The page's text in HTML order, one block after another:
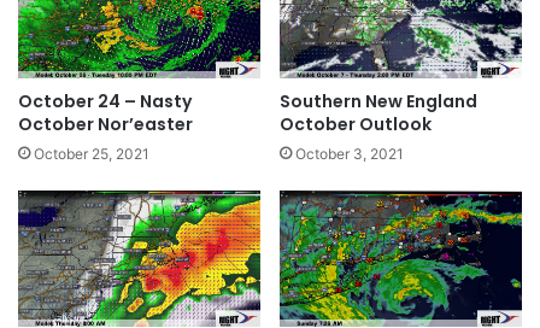
October 24 – Nasty
October Nor’easter
October 25, 2021
Southern New England
October Outlook
October 3, 2021